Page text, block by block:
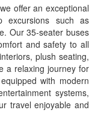
offer an exceptional
excursions such as
Our 35-seater buses
and safety to all
plush seating,
a relaxing journey for
with modern
systems,
travel enjoyable and